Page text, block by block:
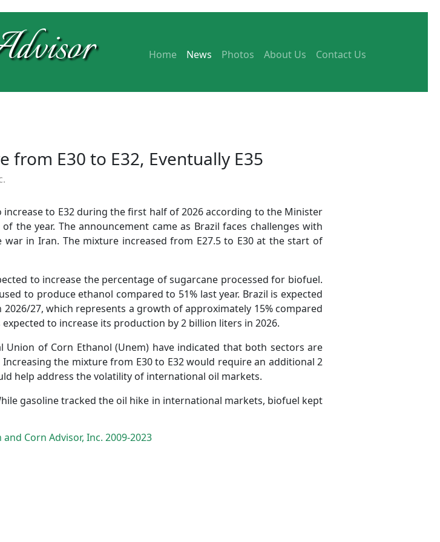
Home News Photos About Us Contact Us
from E30 to E32, Eventually E35
increase to E32 during the first half of 2026 according to the Minister
the year. The announcement came as Brazil faces challenges with
in Iran. The mixture increased from E27.5 to E30 at the start of
to increase the percentage of sugarcane processed for biofuel.
to produce ethanol compared to 51% last year. Brazil is expected
27, which represents a growth of approximately 15% compared
to increase its production by 2 billion liters in 2026.
of Corn Ethanol (Unem) have indicated that both sectors are
the mixture from E30 to E32 would require an additional 2
help address the volatility of international oil markets.
gasoline tracked the oil hike in international markets, biofuel kept
Corn Advisor, Inc. 2009-2023